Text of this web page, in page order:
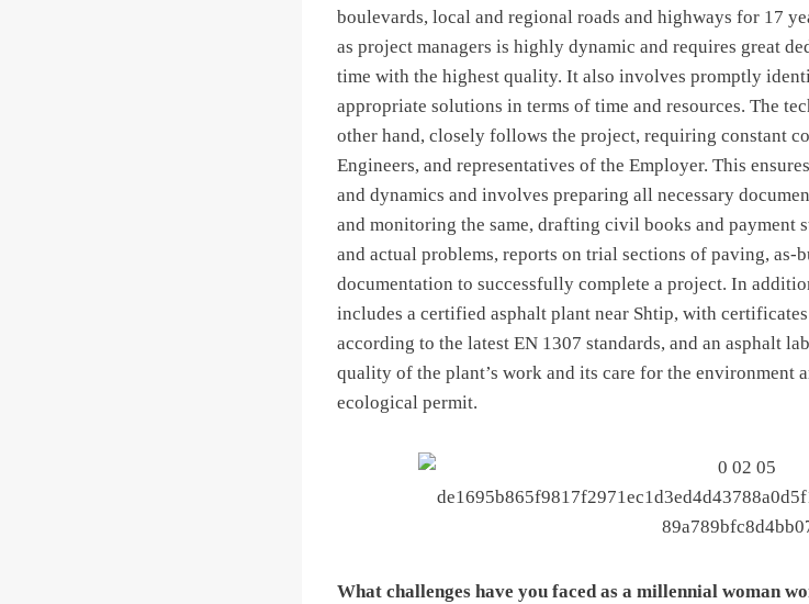
boulevards, local and regional roads and highways for 17
as project managers is highly dynamic and requires great
time with the highest quality. It also involves promptly
appropriate solutions in terms of time and resources. The
other hand, closely follows the project, requiring constant
Engineers, and representatives of the Employer. This
and dynamics and involves preparing all necessary
and monitoring the same, drafting civil books and payment
and actual problems, reports on trial sections of paving,
documentation to successfully complete a project. In
includes a certified asphalt plant near Shtip, with
according to the latest EN 1307 standards, and an asphalt
quality of the plant’s work and its care for the environment
ecological permit.
What challenges have you faced as a millennial woman